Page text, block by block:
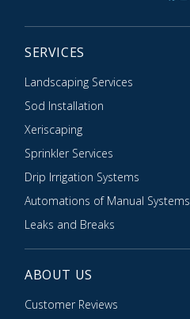
SERVICES
Landscaping Services
Sod Installation
Xeriscaping
Sprinkler Services
Drip Irrigation Systems
Automations of Manual Systems
Leaks and Breaks
ABOUT US
Customer Reviews